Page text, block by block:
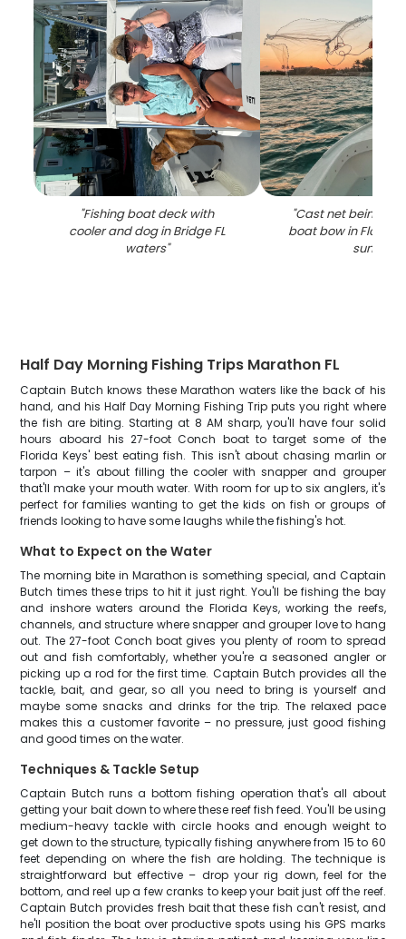
"Fishing boat deck with
cooler and dog in Bridge FL
waters"
"Cast net being
boat bow in Florida
sunset
Half Day Morning Fishing Trips Marathon FL
Captain Butch knows these Marathon waters like the back of his
hand, and his Half Day Morning Fishing Trip puts you right where
the fish are biting. Starting at 8 AM sharp, you'll have four solid
hours aboard his 27-foot Conch boat to target some of the
Florida Keys' best eating fish. This isn't about chasing marlin or
tarpon – it's about filling the cooler with snapper and grouper
that'll make your mouth water. With room for up to six anglers, it's
perfect for families wanting to get the kids on fish or groups of
friends looking to have some laughs while the fishing's hot.
What to Expect on the Water
The morning bite in Marathon is something special, and Captain
Butch times these trips to hit it just right. You'll be fishing the bay
and inshore waters around the Florida Keys, working the reefs,
channels, and structure where snapper and grouper love to hang
out. The 27-foot Conch boat gives you plenty of room to spread
out and fish comfortably, whether you're a seasoned angler or
picking up a rod for the first time. Captain Butch provides all the
tackle, bait, and gear, so all you need to bring is yourself and
maybe some snacks and drinks for the trip. The relaxed pace
makes this a customer favorite – no pressure, just good fishing
and good times on the water.
Techniques & Tackle Setup
Captain Butch runs a bottom fishing operation that's all about
getting your bait down to where these reef fish feed. You'll be using
medium-heavy tackle with circle hooks and enough weight to
get down to the structure, typically fishing anywhere from 15 to 60
feet depending on where the fish are holding. The technique is
straightforward but effective – drop your rig down, feel for the
bottom, and reel up a few cranks to keep your bait just off the reef.
Captain Butch provides fresh bait that these fish can't resist, and
he'll position the boat over productive spots using his GPS marks